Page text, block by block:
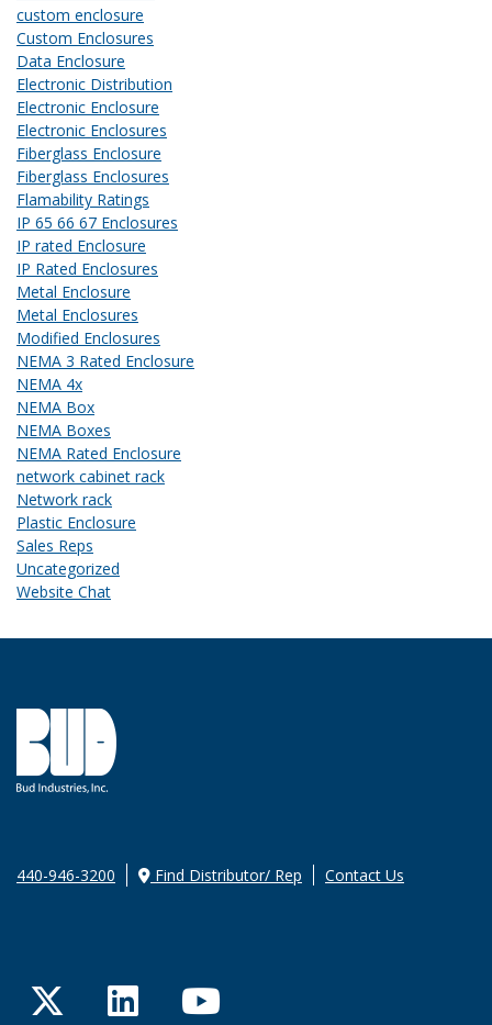
custom enclosure
Custom Enclosures
Data Enclosure
Electronic Distribution
Electronic Enclosure
Electronic Enclosures
Fiberglass Enclosure
Fiberglass Enclosures
Flamability Ratings
IP 65 66 67 Enclosures
IP rated Enclosure
IP Rated Enclosures
Metal Enclosure
Metal Enclosures
Modified Enclosures
NEMA 3 Rated Enclosure
NEMA 4x
NEMA Box
NEMA Boxes
NEMA Rated Enclosure
network cabinet rack
Network rack
Plastic Enclosure
Sales Reps
Uncategorized
Website Chat
440-946-3200 Find Distributor/ Rep Contact Us
TwitterLinkedInYouTube